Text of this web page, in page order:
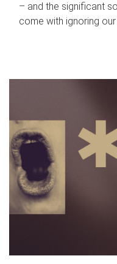
– and the significant
come with ignoring